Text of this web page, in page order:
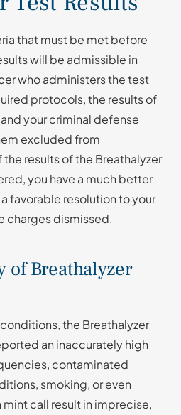
that must be met before
will be admissible in
who administers the test
protocols, the results of
your criminal defense
excluded from
results of the Breathalyzer
you have a much better
favorable resolution to your
charges dismissed.
of Breathalyzer
the Breathalyzer
an inaccurately high
contaminated
smoking, or even
mint call result in imprecise,